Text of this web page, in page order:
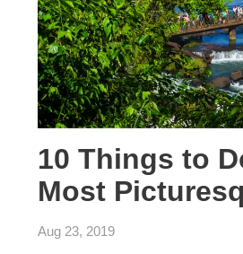
10 Things to
Most
Aug 23, 2019